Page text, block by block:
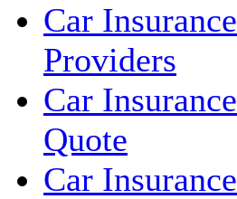
Car Insurance
Providers
Car Insurance
Quote
Car Insurance